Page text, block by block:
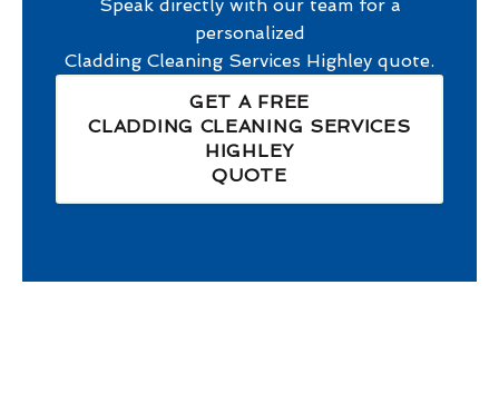
Speak directly with our team for a
personalized
Cladding Cleaning Services Highley quote.
GET A FREE
CLADDING CLEANING SERVICES
HIGHLEY
QUOTE